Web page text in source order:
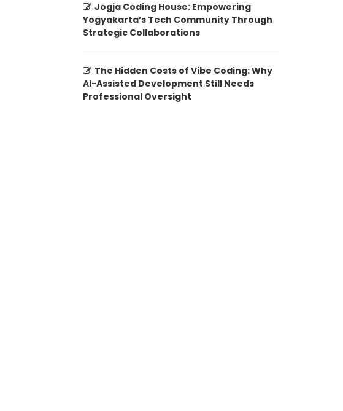
Jogja Coding House: Empowering
Yogyakarta’s Tech Community Through
Strategic Collaborations
The Hidden Costs of Vibe Coding: Why
AI-Assisted Development Still Needs
Professional Oversight